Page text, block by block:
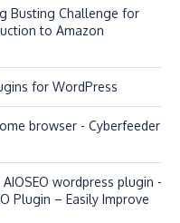
Busting Challenge for
to Amazon
for WordPress
browser - Cyberfeeder
wordpress plugin -
Plugin – Easily Improve